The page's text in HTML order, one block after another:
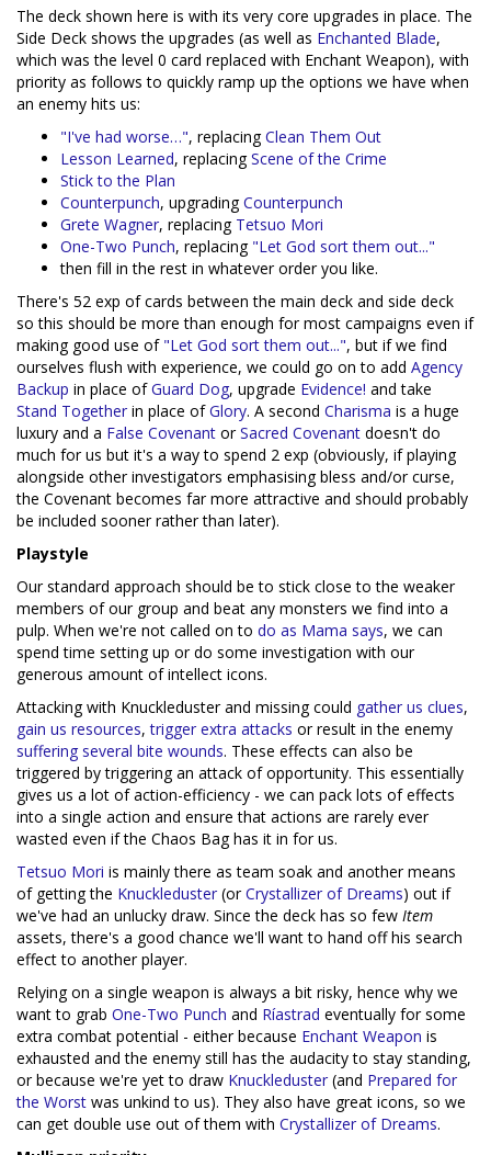
The deck shown here is with its very core upgrades in place. The
Side Deck shows the upgrades (as well as Enchanted Blade,
which was the level 0 card replaced with Enchant Weapon), with
priority as follows to quickly ramp up the options we have when
an enemy hits us:
"I've had worse…", replacingClean Them Out
Lesson Learned, replacingScene of the Crime
Stick to the Plan
Counterpunch, upgradingCounterpunch
Grete Wagner, replacing Tetsuo Mori
One-Two Punch, replacing "Let God sort them out..."
then fill in the rest in whatever order you like.
There's 52 exp of cards between the main deck and side deck
so this should be more than enough for most campaigns even if
making good use of "Let God sort them out...", but if we find
ourselves flush with experience, we could go on to add Agency
Backup in place ofGuard Dog, upgrade Evidence! and take
Stand Together in place ofGlory. A second Charisma is a huge
luxury and a False Covenant orSacred Covenant doesn't do
much for us but it's a way to spend 2 exp (obviously, if playing
alongside other investigators emphasising bless and/or curse,
the Covenant becomes far more attractive and should probably
be included sooner rather than later).
Playstyle
Our standard approach should be to stick close to the weaker
members of our group and beat any monsters we find into a
pulp. When we're not called on to do as Mama says, we can
spend time setting up or do some investigation with our
generous amount of intellect icons.
Attacking with Knuckleduster and missing could gather us clues,
gain us resources,trigger extra attacks or result in the enemy
suffering several bite wounds. These effects can also be
triggered by triggering an attack of opportunity. This essentially
gives us a lot of action-efficiency - we can pack lots of effects
into a single action and ensure that actions are rarely ever
wasted even if the Chaos Bag has it in for us.
Tetsuo Mori is mainly there as team soak and another means
of getting the Knuckleduster (orCrystallizer of Dreams) out if
we've had an unlucky draw. Since the deck has so few Item
assets, there's a good chance we'll want to hand off his search
effect to another player.
Relying on a single weapon is always a bit risky, hence why we
want to grab One-Two Punch and Ríastrad eventually for some
extra combat potential - either because Enchant Weapon is
exhausted and the enemy still has the audacity to stay standing,
or because we're yet to draw Knuckleduster (and Prepared for
the Worst was unkind to us). They also have great icons, so we
can get double use out of them with Crystallizer of Dreams.